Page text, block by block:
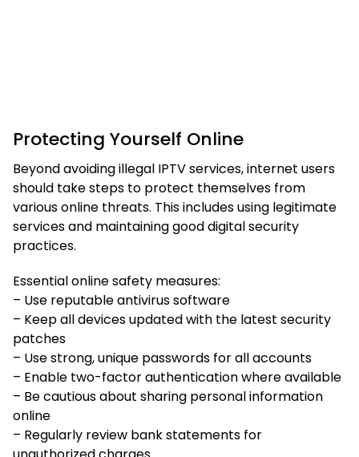
Protecting Yourself Online
Beyond avoiding illegal IPTV services, internet users
should take steps to protect themselves from
various online threats. This includes using legitimate
services and maintaining good digital security
practices.
Essential online safety measures:
– Use reputable antivirus software
– Keep all devices updated with the latest security
patches
– Use strong, unique passwords for all accounts
– Enable two-factor authentication where available
– Be cautious about sharing personal information
online
– Regularly review bank statements for